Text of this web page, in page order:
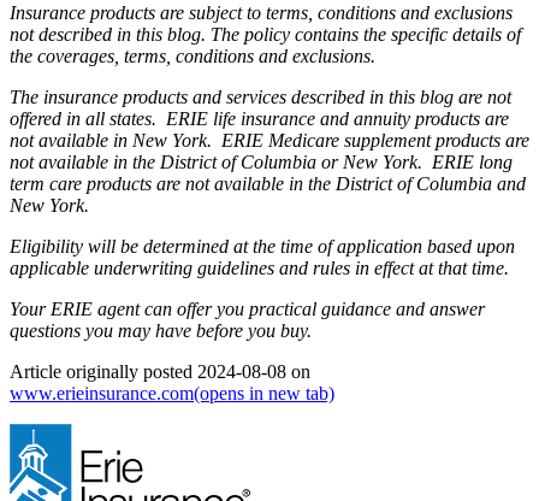
Insurance products are subject to terms, conditions and exclusions
not described in this blog. The policy contains the specific details of
the coverages, terms, conditions and exclusions.
The insurance products and services described in this blog are not
offered in all states. ERIE life insurance and annuity products are
not available in New York. ERIE Medicare supplement products are
not available in the District of Columbia or New York. ERIE long
term care products are not available in the District of Columbia and
New York.
Eligibility will be determined at the time of application based upon
applicable underwriting guidelines and rules in effect at that time.
Your ERIE agent can offer you practical guidance and answer
questions you may have before you buy.
Article originally posted 2024-08-08 on
www.erieinsurance.com(opens in new tab)